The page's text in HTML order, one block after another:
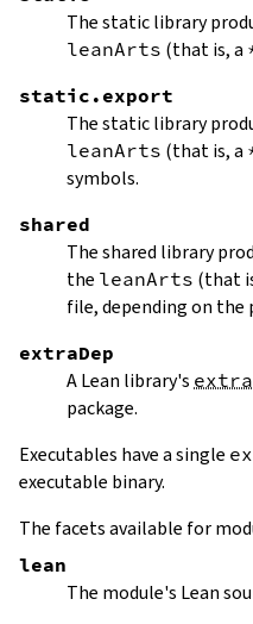
The static library
leanArts (that is, a
static.export
The static library
leanArts (that is, a
symbols.
shared
The shared library
the leanArts (that
file, depending on
extraDep
A Lean library's
package.
Executables have a single
executable binary.
The facets available for
lean
The module's Lean